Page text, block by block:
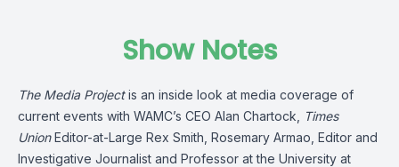
Show Notes
The Media Projectis an inside look at media coverage of
current events with WAMC’s CEO Alan Chartock,
Times
UnionEditor-at-Large Rex Smith, Rosemary Armao, Editor and
Investigative Journalist and Professor at the University at